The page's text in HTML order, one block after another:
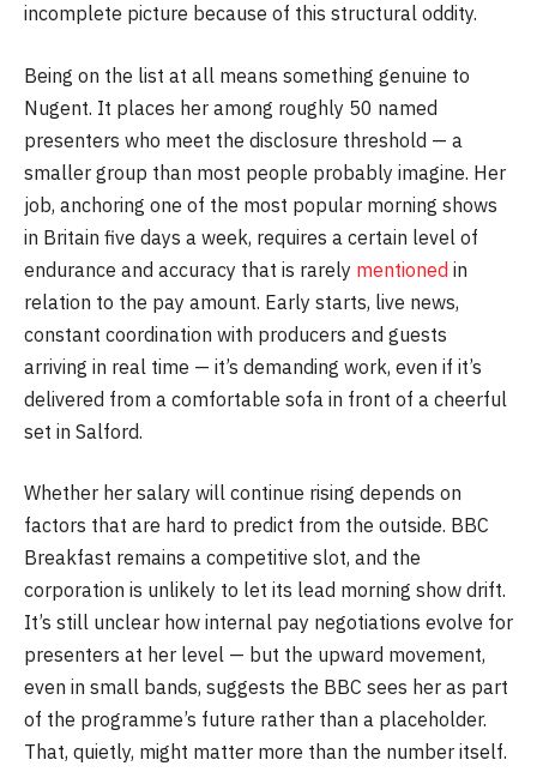
incomplete picture because of this structural oddity.
Being on the list at all means something genuine to
Nugent. It places her among roughly 50 named
presenters who meet the disclosure threshold — a
smaller group than most people probably imagine. Her
job, anchoring one of the most popular morning shows
in Britain five days a week, requires a certain level of
endurance and accuracy that is rarely mentioned in
relation to the pay amount. Early starts, live news,
constant coordination with producers and guests
arriving in real time — it’s demanding work, even if it’s
delivered from a comfortable sofa in front of a cheerful
set in Salford.
Whether her salary will continue rising depends on
factors that are hard to predict from the outside. BBC
Breakfast remains a competitive slot, and the
corporation is unlikely to let its lead morning show drift.
It’s still unclear how internal pay negotiations evolve for
presenters at her level — but the upward movement,
even in small bands, suggests the BBC sees her as part
of the programme’s future rather than a placeholder.
That, quietly, might matter more than the number itself.